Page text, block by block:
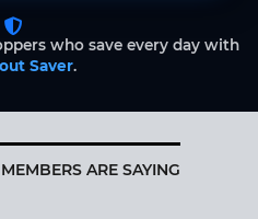
who save every day with
Saver.
ARE SAYING